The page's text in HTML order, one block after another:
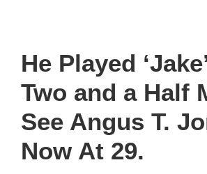
On
Game
Of
Thrones.
See
He Played
Two and a Half
See Angus T.
Now At 29.